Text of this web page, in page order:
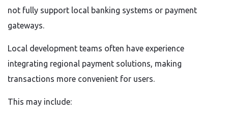
not fully support local banking systems or payment
gateways.
Local development teams often have experience
integrating regional payment solutions, making
transactions more convenient for users.
This may include: